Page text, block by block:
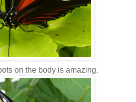
on the body is amazing.